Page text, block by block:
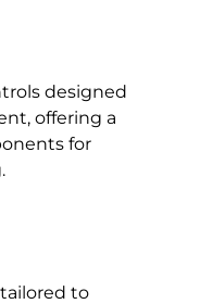
designed
offering a
for
tailored to